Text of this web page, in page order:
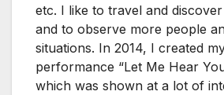
etc. I like to travel and
and to observe more people
situations. In 2014, I created
performance “Let Me Hear
which was shown at a lot of